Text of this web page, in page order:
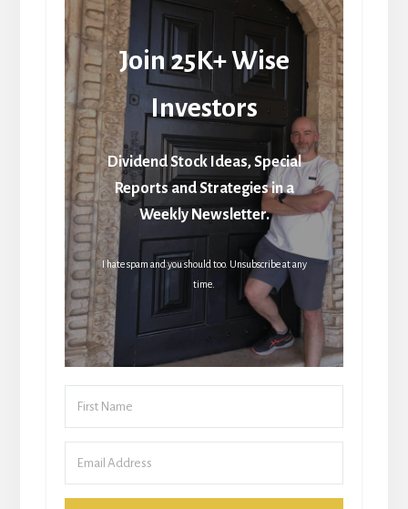
Join 25K+ Wise
Investors
Dividend Stock Ideas, Special
Reports and Strategies in a
Weekly Newsletter.
I hate spam and you should too. Unsubscribe at any
time.